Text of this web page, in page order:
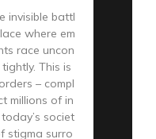
invisible battl
where em
race uncon
This is
– compl
millions of in
societ
stigma surro